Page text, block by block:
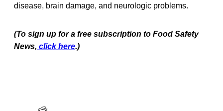
disease, brain damage, and neurologic problems.
(To sign up for a free subscription to Food Safety
News, click here.)